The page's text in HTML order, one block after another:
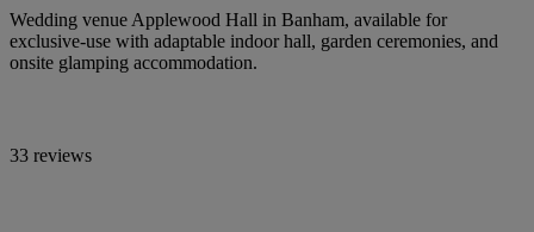
Wedding venue Applewood Hall in Banham, available for
exclusive-use with adaptable indoor hall, garden ceremonies, and
onsite glamping accommodation.
33 reviews